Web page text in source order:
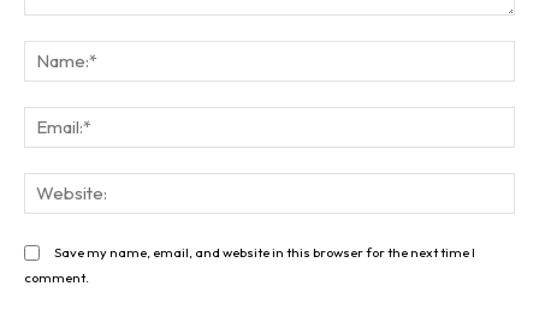
Save my name, email, and website in this browser for the next time I
comment.